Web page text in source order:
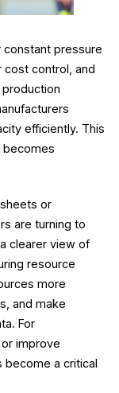
constant pressure
control, and
efficiently. This
becomes
or
are turning to
clearer view of
resource
more
and make
For
improve
become a critical